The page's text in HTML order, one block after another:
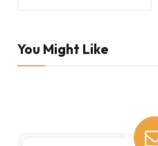
You Might Like